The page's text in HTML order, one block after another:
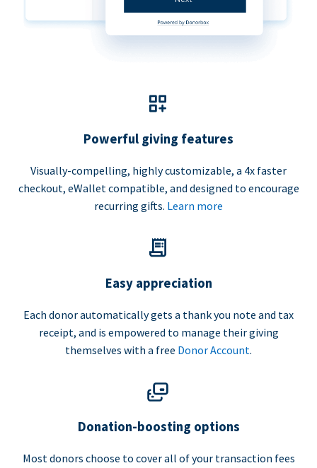
Powerful giving features
Visually-compelling, highly customizable, a 4x faster
checkout, eWallet compatible, and designed to encourage
recurring gifts. Learn more
Easy appreciation
Each donor automatically gets a thank you note and tax
receipt, and is empowered to manage their giving
themselves with a free Donor Account.
Donation-boosting options
Most donors choose to cover all of your transaction fees